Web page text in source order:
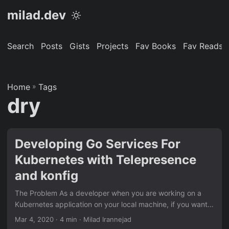
milad.dev
Search Posts Gists Projects Fav Books Fav Reads
Home » Tags
dry
Developing Go Services For
Kubernetes with Telepresence
and konfig
The Problem As a developer when you are working on a
Kubernetes application on your local machine, if you want
to test or debug something, you have the following options:
Mar 4, 2020 · 4 min · Milad Irannejad